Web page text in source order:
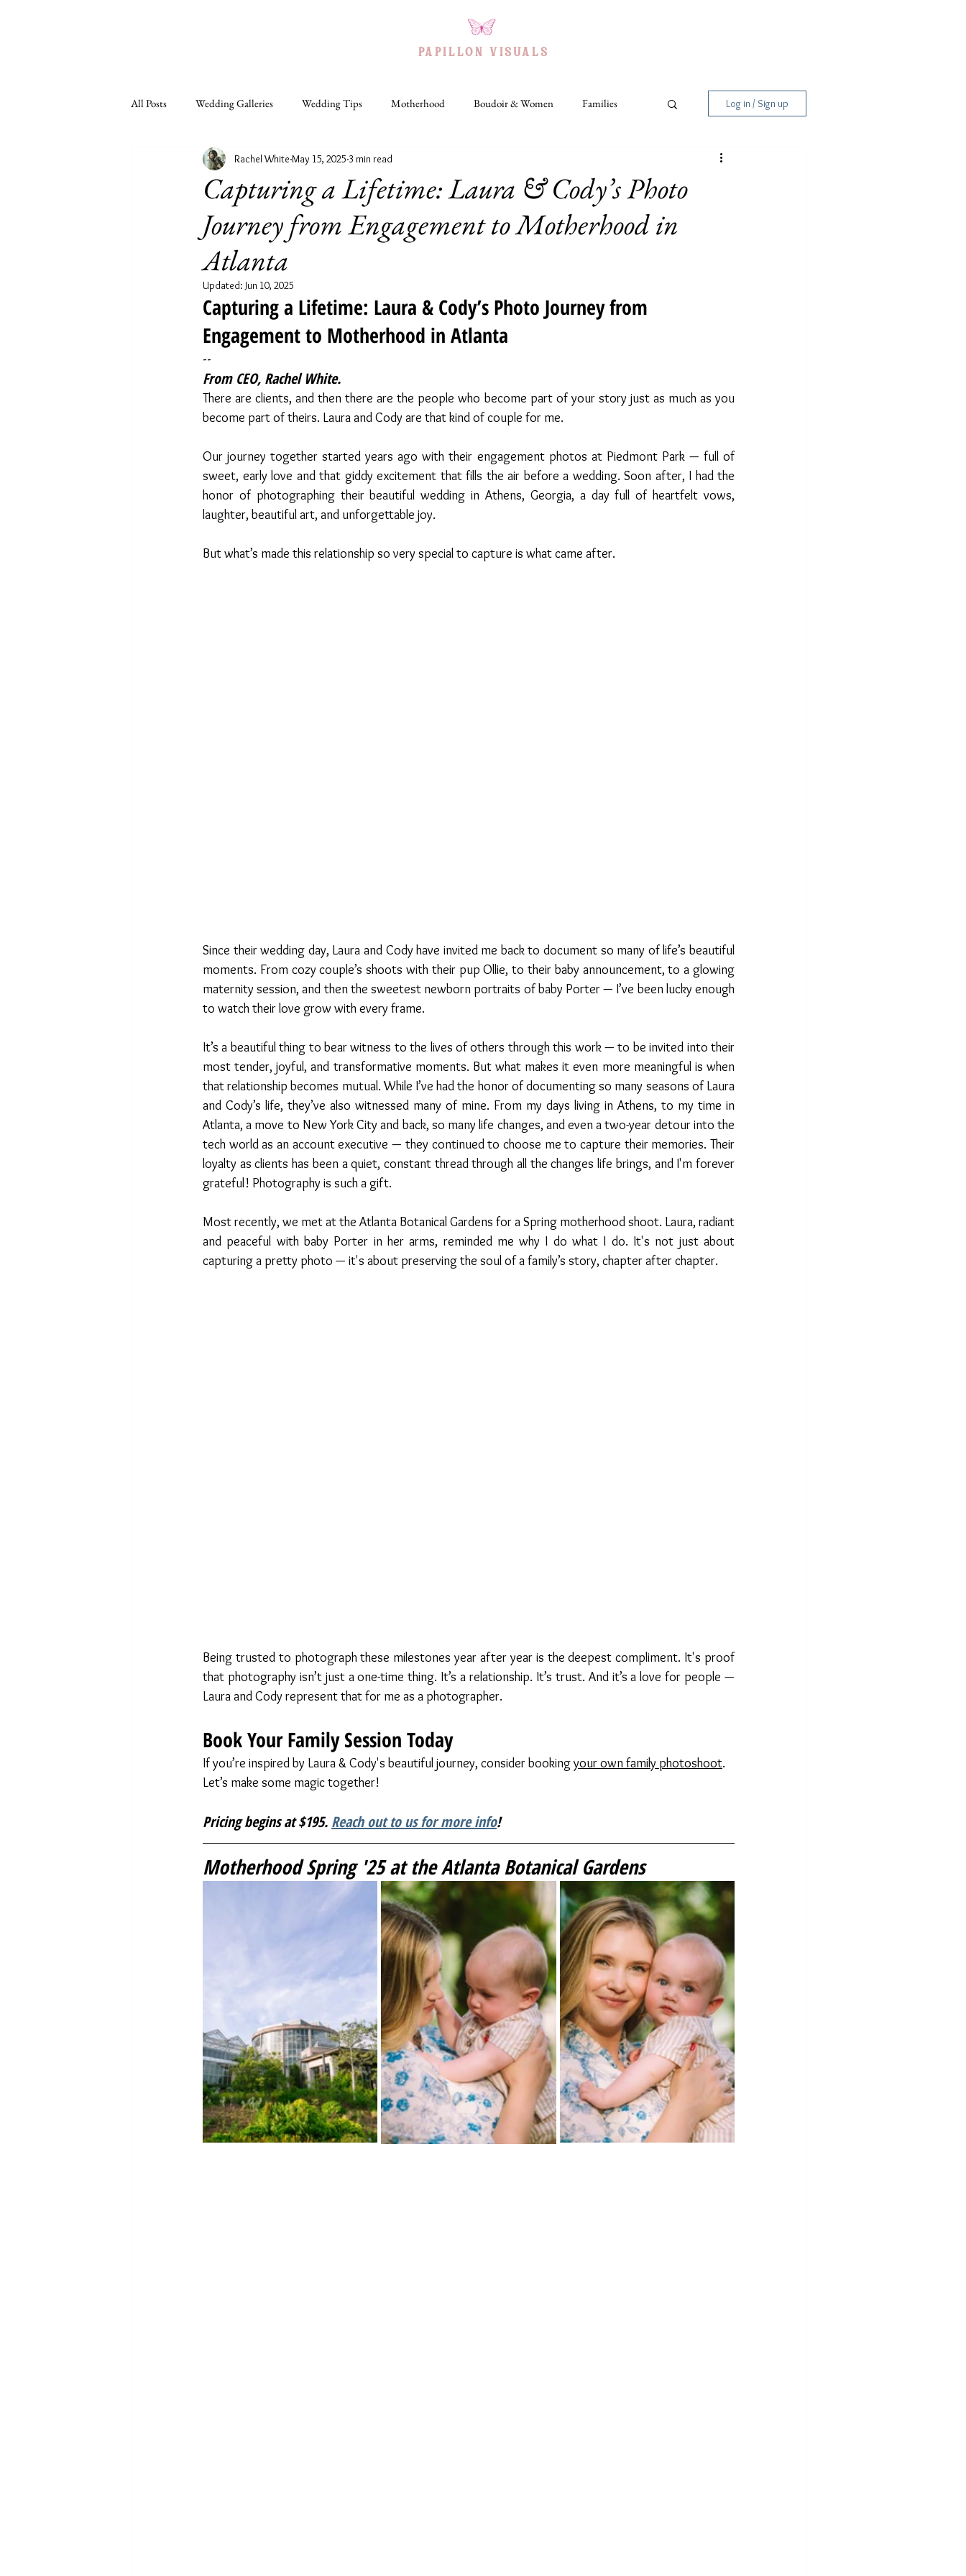
PAPILLON VISUALS
All Posts Wedding Galleries Wedding Tips Motherhood Boudoir & Women Families
Seniors LGBTQIA+ Headshots
Log in / Sign up
Capturing a Lifetime: Laura & Cody’s Photo
Journey from Engagement to Motherhood in
Atlanta
Rachel White May 15, 2025 3 min read
Updated: Jun 10, 2025
Capturing a Lifetime: Laura & Cody’s Photo Journey from
Engagement to Motherhood in Atlanta
--
From CEO, Rachel White.
There are clients, and then there are the people who become part of your story just as much as you
become part of theirs. Laura and Cody are that kind of couple for me.
Our journey together started years ago with their engagement photos at Piedmont Park — full of
sweet, early love and that giddy excitement that fills the air before a wedding. Soon after, I had the
honor of photographing their beautiful wedding in Athens, Georgia, a day full of heartfelt vows,
laughter, beautiful art, and unforgettable joy.
But what’s made this relationship so very special to capture is what came after.
Since their wedding day, Laura and Cody have invited me back to document so many of life’s beautiful
moments. From cozy couple’s shoots with their pup Ollie, to their baby announcement, to a glowing
maternity session, and then the sweetest newborn portraits of baby Porter — I’ve been lucky enough
to watch their love grow with every frame.
It’s a beautiful thing to bear witness to the lives of others through this work — to be invited into their
most tender, joyful, and transformative moments. But what makes it even more meaningful is when
that relationship becomes mutual. While I’ve had the honor of documenting so many seasons of Laura
and Cody’s life, they’ve also witnessed many of mine. From my days living in Athens, to my time in
Atlanta, a move to New York City and back, so many life changes, and even a two-year detour into the
tech world as an account executive — they continued to choose me to capture their memories. Their
loyalty as clients has been a quiet, constant thread through all the changes life brings, and I'm forever
grateful! Photography is such a gift.
Most recently, we met at the Atlanta Botanical Gardens for a Spring motherhood shoot. Laura, radiant
and peaceful with baby Porter in her arms, reminded me why I do what I do. It's not just about
capturing a pretty photo — it's about preserving the soul of a family’s story, chapter after chapter.
Being trusted to photograph these milestones year after year is the deepest compliment. It's proof
that photography isn’t just a one-time thing. It’s a relationship. It’s trust. And it’s a love for people —
Laura and Cody represent that for me as a photographer.
Book Your Family Session Today
If you’re inspired by Laura & Cody's beautiful journey, consider booking your own family photoshoot.
Let’s make some magic together!
Pricing begins at $195. Reach out to us for more info!
Motherhood Spring '25 at the Atlanta Botanical Gardens